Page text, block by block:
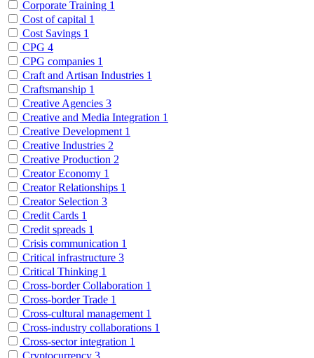
Corporate Training 1
Cost of capital 1
Cost Savings 1
CPG 4
CPG companies 1
Craft and Artisan Industries 1
Craftsmanship 1
Creative Agencies 3
Creative and Media Integration 1
Creative Development 1
Creative Industries 2
Creative Production 2
Creator Economy 1
Creator Relationships 1
Creator Selection 3
Credit Cards 1
Credit spreads 1
Crisis communication 1
Critical infrastructure 3
Critical Thinking 1
Cross-border Collaboration 1
Cross-border Trade 1
Cross-cultural management 1
Cross-industry collaborations 1
Cross-sector integration 1
Cryptocurrency 3